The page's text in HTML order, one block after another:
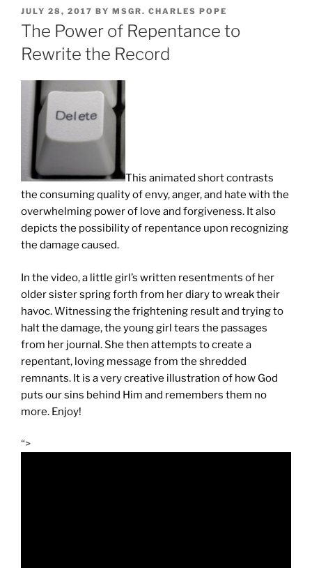
POSTED
ON
JULY 28, 2017 BY MSGR. CHARLES POPE
The Power of Repentance to
Rewrite the Record
This animated short contrasts
the consuming quality of envy, anger, and hate with the
overwhelming power of love and forgiveness. It also
depicts the possibility of repentance upon recognizing
the damage caused.
In the video, a little girl’s written resentments of her
older sister spring forth from her diary to wreak their
havoc. Witnessing the frightening result and trying to
halt the damage, the young girl tears the passages
from her journal. She then attempts to create a
repentant, loving message from the shredded
remnants. It is a very creative illustration of how God
puts our sins behind Him and remembers them no
more. Enjoy!
“>